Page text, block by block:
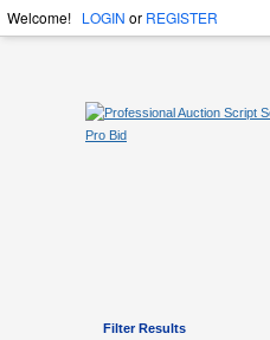
Welcome! LOGIN or REGISTER
Filter Results